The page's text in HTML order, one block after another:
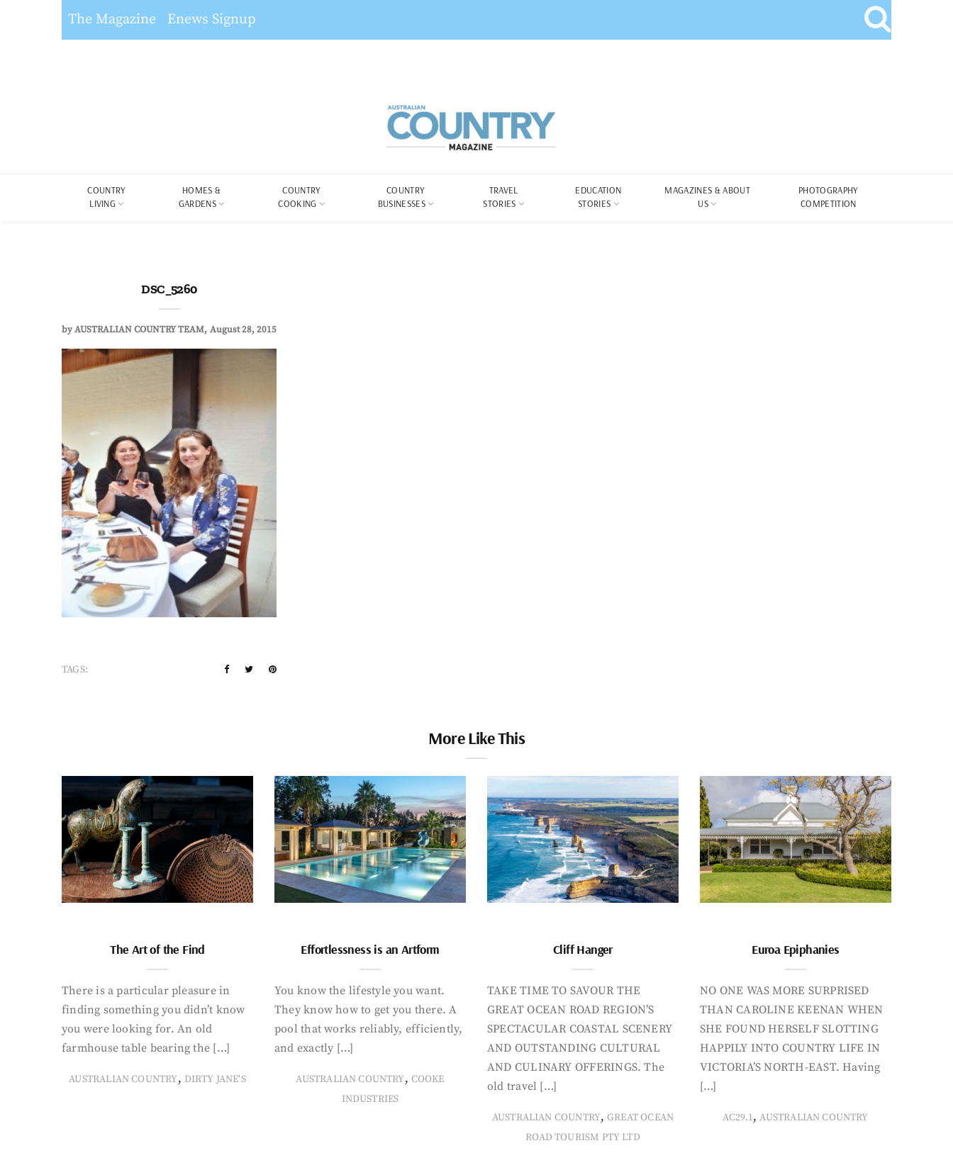
The Magazine Enews Signup
COUNTRY
LIVING
HOMES &
GARDENS
COUNTRY
COOKING
COUNTRY
BUSINESSES
TRAVEL
STORIES
EDUCATION
STORIES
MAGAZINES & ABOUT
US
PHOTOGRAPHY
COMPETITION
DSC_5260
byAUSTRALIAN COUNTRY TEAM August 28, 2015
TAGS:
More Like This
The Art of the Find
There is a particular pleasure in
finding something you didn’t know
you were looking for. An old
farmhouse table bearing the […]
AUSTRALIAN COUNTRY, DIRTY JANE'S
Effortlessness is an Artform
You know the lifestyle you want.
They know how to get you there. A
pool that works reliably, efficiently,
and exactly […]
AUSTRALIAN COUNTRY, COOKE
INDUSTRIES
Cliff Hanger
TAKE TIME TO SAVOUR THE
GREAT OCEAN ROAD REGION’S
SPECTACULAR COASTAL SCENERY
AND OUTSTANDING CULTURAL
AND CULINARY OFFERINGS. The
old travel […]
AUSTRALIAN COUNTRY,GREAT OCEAN
ROAD TOURISM PTY LTD
Euroa Epiphanies
NO ONE WAS MORE SURPRISED
THAN CAROLINE KEENAN WHEN
SHE FOUND HERSELF SLOTTING
HAPPILY INTO COUNTRY LIFE IN
VICTORIA’S NORTH-EAST. Having
[…]
AC29.1,AUSTRALIAN COUNTRY